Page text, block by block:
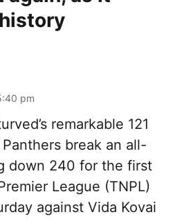
pm
remarkable 121
break an all-
down 240 for the first
League (TNPL)
against Vida Kovai